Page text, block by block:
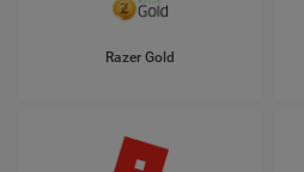
Razer Gold